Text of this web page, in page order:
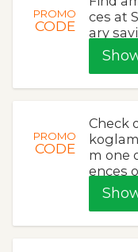
PROMO
CODE
ces at
ary
PROMO
CODE
Check
m one
ences